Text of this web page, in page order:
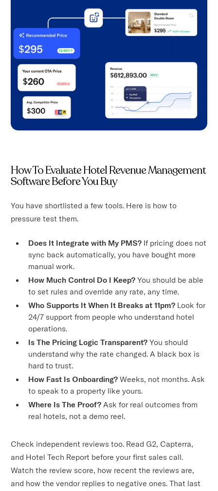
How To Evaluate Hotel Revenue Management
Software Before You Buy
You have shortlisted a few tools. Here is how to
pressure test them.
Does It Integrate with My PMS? If pricing does not
sync back automatically, you have bought more
manual work.
How Much Control Do I Keep? You should be able
to set rules and override any rate, any time.
Who Supports It When It Breaks at 11pm? Look for
24/7 support from people who understand hotel
operations.
Is The Pricing Logic Transparent? You should
understand why the rate changed. A black box is
hard to trust.
How Fast Is Onboarding? Weeks, not months. Ask
to speak to a property like yours.
Where Is The Proof? Ask for real outcomes from
real hotels, not a demo reel.
Check independent reviews too. Read G2, Capterra,
and Hotel Tech Report before your first sales call.
Watch the review score, how recent the reviews are,
and how the vendor replies to negative ones. That last